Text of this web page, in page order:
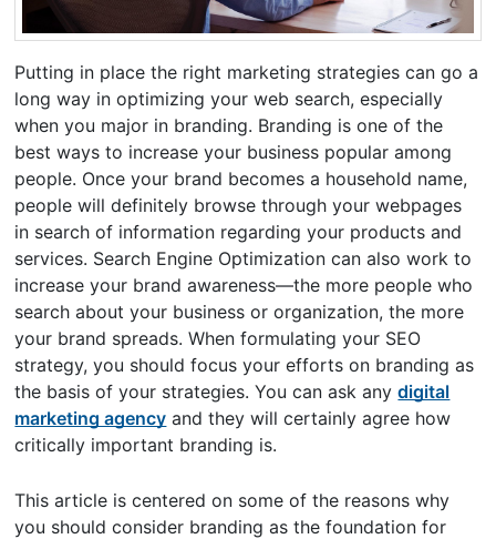
Putting in place the right marketing strategies can go a
long way in optimizing your web search, especially
when you major in branding. Branding is one of the
best ways to increase your business popular among
people. Once your brand becomes a household name,
people will definitely browse through your webpages
in search of information regarding your products and
services. Search Engine Optimization can also work to
increase your brand awareness—the more people who
search about your business or organization, the more
your brand spreads. When formulating your SEO
strategy, you should focus your efforts on branding as
the basis of your strategies. You can ask anydigital
marketing agency and they will certainly agree how
critically important branding is.
This article is centered on some of the reasons why
you should consider branding as the foundation for